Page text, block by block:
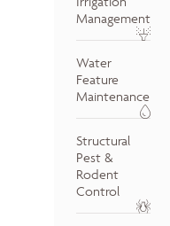
Management
Water
Feature
Maintenance
Structural
Pest &
Rodent
Control